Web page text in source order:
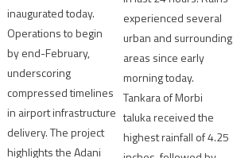
inaugurated today.
Operations to begin
by end-February,
underscoring
compressed timelines
in airport infrastructure
delivery. The project
highlights the Adani
experienced several
urban and surrounding
areas since early
morning today.
Tankara of Morbi
taluka received the
highest rainfall of 4.25